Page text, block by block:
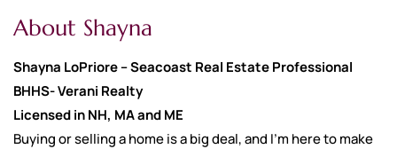
About Shayna
Shayna LoPriore – Seacoast Real Estate Professional
BHHS- Verani Realty
Licensed in NH, MA and ME
Buying or selling a home is a big deal, and I’m here to make